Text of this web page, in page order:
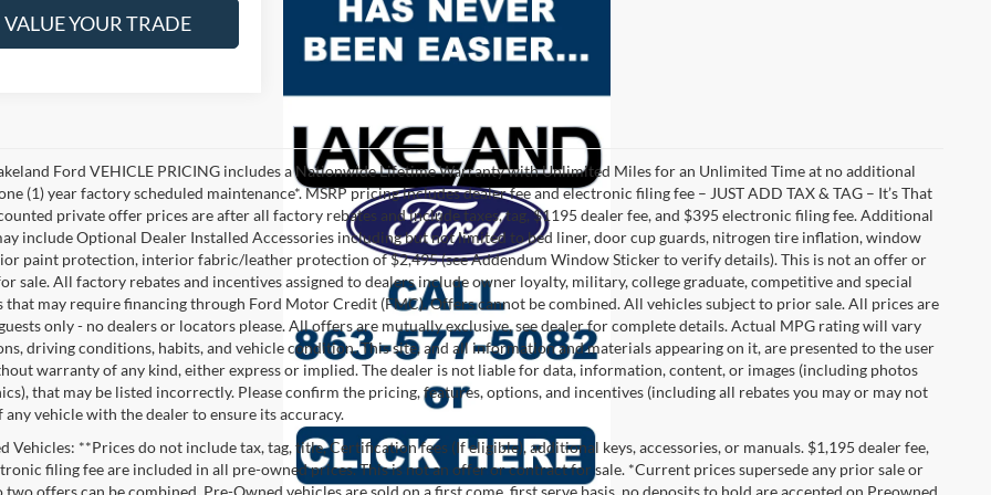
VALUE YOUR TRADE
Ford VEHICLE PRICING includes a Nationwide Lifetime Warranty with Unlimited Miles for an Unlimited Time at no additional
(1) year factory scheduled maintenance*. MSRP pricing includes dealer fee and electronic filing fee – JUST ADD TAX & TAG – It’s That
private offer prices are after all factory rebates and include taxes, tag, $1195 dealer fee, and $395 electronic filing fee. Additional
include Optional Dealer Installed Accessories including but not limited to bed liner, door cup guards, nitrogen tire inflation, window
paint protection, interior fabric/leather protection of $2,495 (see Addendum Window Sticker to verify details). This is not an offer or
sale. All factory rebates and incentives assigned to dealers include owner loyalty, military, college graduate, competitive and special
that may require financing through Ford Motor Credit (FMC). Offers cannot be combined. All vehicles subject to prior sale. All prices are
only - no dealers or locators please. All offers are mutually exclusive, see dealer for complete details. Actual MPG rating will vary
driving conditions, habits, and vehicle condition. This site, and all information and materials appearing on it, are presented to the user
warranty of any kind, either express or implied. The dealer is not liable for data, information, content, or images (including photos
that may be listed incorrectly. Please confirm the pricing, features, options, and incentives (including all rebates you may or may not
any vehicle with the dealer to ensure its accuracy.
Vehicles: **Prices do not include tax, tag, title, Certification fees (If eligible), additional keys, accessories, or manuals. $1,195 dealer fee,
filing fee are included in all pre-owned prices. This is not an offer or contract for sale. *Current prices supersede any prior sale or
two offers can be combined. Pre-Owned vehicles are sold on a first come, first serve basis, no deposits to hold are accepted on Preowned